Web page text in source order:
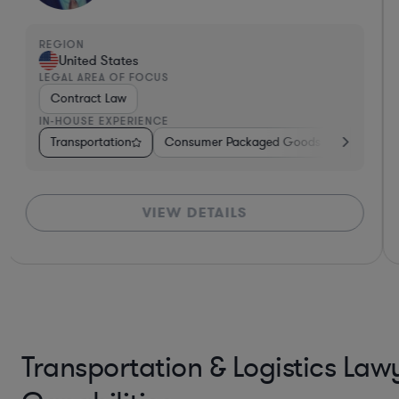
Software Business Services Banking Manufacturing
Diversified Financial Services Government Consulting
REGION
United States
LEGAL AREA OF FOCUS
Contract Law
IN-HOUSE EXPERIENCE
Transportation Business Services Software Pharma
VIEW DETAILS
Transportation & Logistics